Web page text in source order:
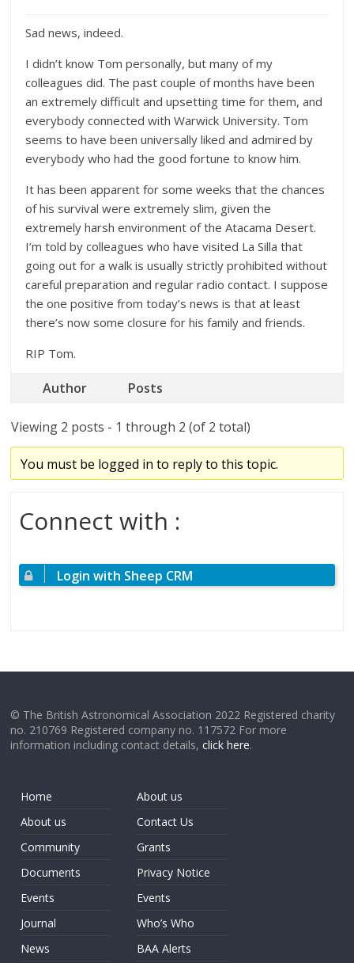
Sad news, indeed.
I didn’t know Tom personally, but many of my
colleagues did. The past couple of months have been
an extremely difficult and upsetting time for them, and
everybody connected with Warwick University. Tom
seems to have been universally liked and admired by
everybody who had the good fortune to know him.
It has been apparent for some weeks that the chances
of his survival were extremely slim, given the
extremely harsh environment of the Atacama Desert.
I’m told by colleagues who have visited La Silla that
going out for a walk is usually strictly prohibited without
careful preparation and regular radio contact. I suppose
the one positive from today’s news is that at least
there’s now some closure for his family and friends.
RIP Tom.
Author Posts
Viewing 2 posts - 1 through 2 (of 2 total)
You must be logged in to reply to this topic.
Connect with :
Login with Sheep CRM
© The British Astronomical Association 2022 Registered charity
no. 210769 Registered company no. 117572 For more
information including contact details,click here.
Home
About us
Community
Documents
Events
Journal
News
About us
Contact Us
Grants
Privacy Notice
Events
Who’s Who
BAA Alerts